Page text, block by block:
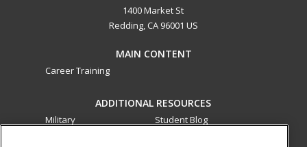
1400 Market St
Redding, CA 96001 US
MAIN CONTENT
Career Training
ADDITIONAL RESOURCES
Military
Student Blog